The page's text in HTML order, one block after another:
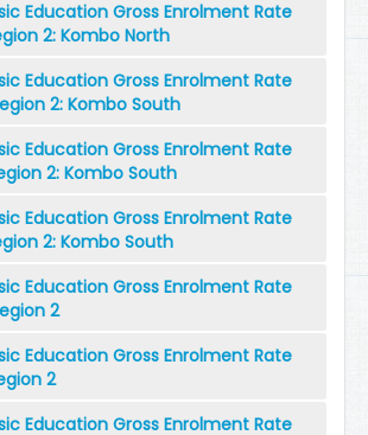
Education Gross Enrolment Rate
2: Kombo North
Education Gross Enrolment Rate
2: Kombo South
Education Gross Enrolment Rate
2: Kombo South
Education Gross Enrolment Rate
2: Kombo South
Education Gross Enrolment Rate
2
Education Gross Enrolment Rate
2
Education Gross Enrolment Rate